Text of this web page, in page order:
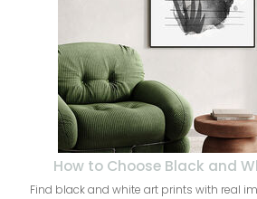
How to Choose Black and
Find black and white art prints with real